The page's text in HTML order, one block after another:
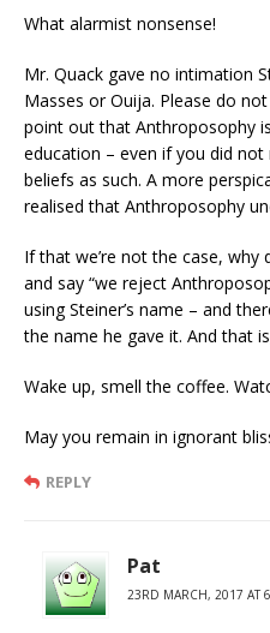
What alarmist nonsense!
Mr. Quack gave no intimation
Masses or Ouija. Please do
point out that Anthroposophy
education – even if you did
beliefs as such. A more
realised that Anthroposophy
If that we’re not the case,
and say “we reject
using Steiner’s name – and
the name he gave it. And that
Wake up, smell the coffee.
May you remain in ignorant
REPLY
Pat
23RD MARCH, 2017 AT